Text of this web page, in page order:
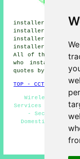
installers,
installers,
installers,
installers,
All of these towns
who install CCTV.
quotes by clicking
TOP - CCTV
Wireless CCTV
Services - CCTV
- Security
Domestic CCTV
Meltham